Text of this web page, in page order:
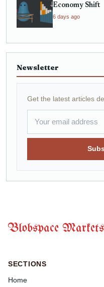
Economy Shift
6 days ago
Newsletter
Get the latest articles
Blobspace Markets
SECTIONS
Home